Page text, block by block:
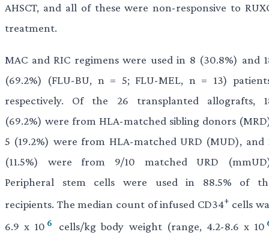
AHSCT, and all of these were non-responsive to
treatment.
MAC and RIC regimens were used in 8 (30.8%) and
(69.2%) (FLU-BU, n = 5; FLU-MEL, n = 13)
respectively. Of the 26 transplanted allografts,
(69.2%) were from HLA-matched sibling donors
5 (19.2%) were from HLA-matched URD (MUD), and
(11.5%) were from 9/10 matched URD
Peripheral stem cells were used in 88.5% of
recipients. The median count of infused CD34+ cells
6.9 x 10 6 cells/kg body weight (range, 4.2-8.6 x 10